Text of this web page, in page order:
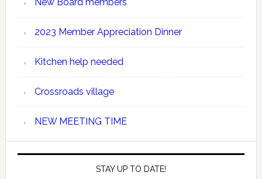
New Board members
2023 Member Appreciation Dinner
Kitchen help needed
Crossroads village
NEW MEETING TIME
STAY UP TO DATE!